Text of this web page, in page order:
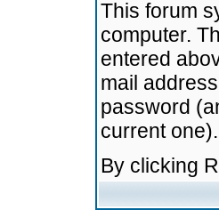
This forum
computer.
entered
mail
password
current one).
By clicking